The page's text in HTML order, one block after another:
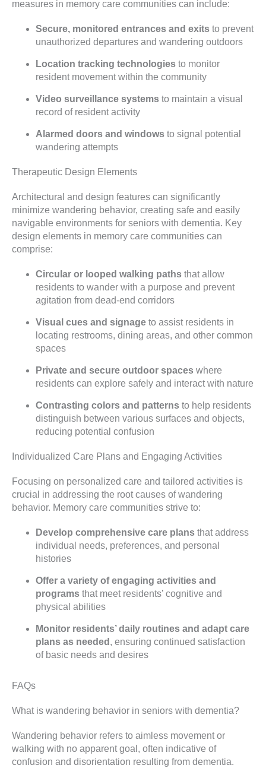
measures in memory care communities can include:
Secure, monitored entrances and exits to prevent
unauthorized departures and wandering outdoors
Location tracking technologies to monitor
resident movement within the community
Video surveillance systems to maintain a visual
record of resident activity
Alarmed doors and windows to signal potential
wandering attempts
Therapeutic Design Elements
Architectural and design features can significantly
minimize wandering behavior, creating safe and easily
navigable environments for seniors with dementia. Key
design elements in memory care communities can
comprise:
Circular or looped walking paths that allow
residents to wander with a purpose and prevent
agitation from dead-end corridors
Visual cues and signage to assist residents in
locating restrooms, dining areas, and other common
spaces
Private and secure outdoor spaces where
residents can explore safely and interact with nature
Contrasting colors and patterns to help residents
distinguish between various surfaces and objects,
reducing potential confusion
Individualized Care Plans and Engaging Activities
Focusing on personalized care and tailored activities is
crucial in addressing the root causes of wandering
behavior. Memory care communities strive to:
Develop comprehensive care plans that address
individual needs, preferences, and personal
histories
Offer a variety of engaging activities and
programs that meet residents’ cognitive and
physical abilities
Monitor residents’ daily routines and adapt care
plans as needed , ensuring continued satisfaction
of basic needs and desires
FAQs
What is wandering behavior in seniors with dementia?
Wandering behavior refers to aimless movement or
walking with no apparent goal, often indicative of
confusion and disorientation resulting from dementia.